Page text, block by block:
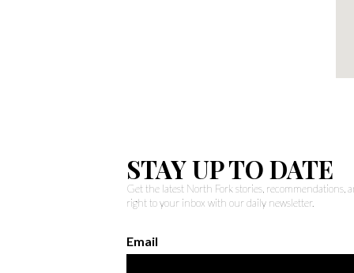
STAY UP TO DATE
Get the latest North Fork stories, recommendations,
right to your inbox with our daily newsletter.
Email